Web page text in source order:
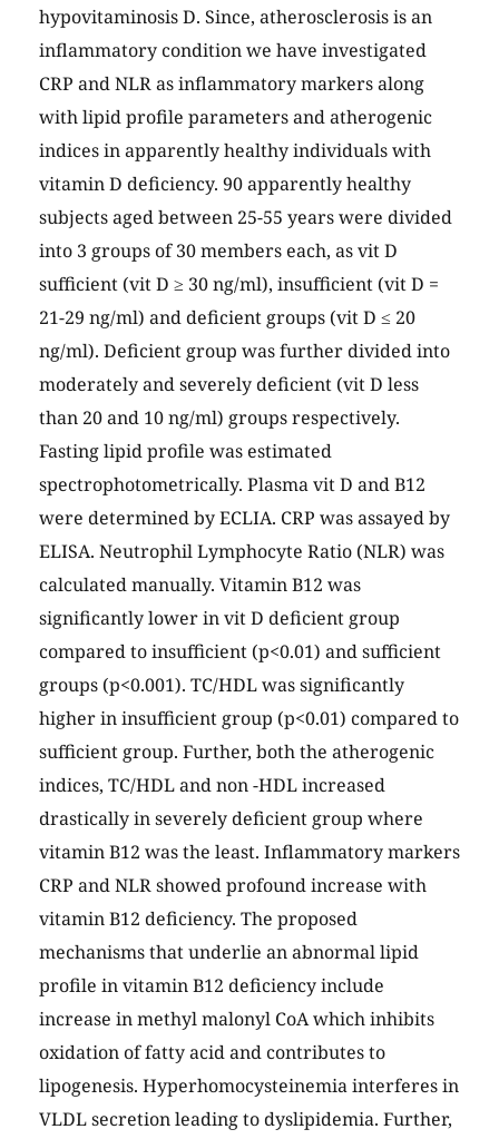
hypovitaminosis D. Since, atherosclerosis is an
inflammatory condition we have investigated
CRP and NLR as inflammatory markers along
with lipid profile parameters and atherogenic
indices in apparently healthy individuals with
vitamin D deficiency. 90 apparently healthy
subjects aged between 25-55 years were divided
into 3 groups of 30 members each, as vit D
sufficient (vit D ≥ 30 ng/ml), insufficient (vit D =
21-29 ng/ml) and deficient groups (vit D ≤ 20
ng/ml). Deficient group was further divided into
moderately and severely deficient (vit D less
than 20 and 10 ng/ml) groups respectively.
Fasting lipid profile was estimated
spectrophotometrically. Plasma vit D and B12
were determined by ECLIA. CRP was assayed by
ELISA. Neutrophil Lymphocyte Ratio (NLR) was
calculated manually. Vitamin B12 was
significantly lower in vit D deficient group
compared to insufficient (p<0.01) and sufficient
groups (p<0.001). TC/HDL was significantly
higher in insufficient group (p<0.01) compared to
sufficient group. Further, both the atherogenic
indices, TC/HDL and non -HDL increased
drastically in severely deficient group where
vitamin B12 was the least. Inflammatory markers
CRP and NLR showed profound increase with
vitamin B12 deficiency. The proposed
mechanisms that underlie an abnormal lipid
profile in vitamin B12 deficiency include
increase in methyl malonyl CoA which inhibits
oxidation of fatty acid and contributes to
lipogenesis. Hyperhomocysteinemia interferes in
VLDL secretion leading to dyslipidemia. Further,